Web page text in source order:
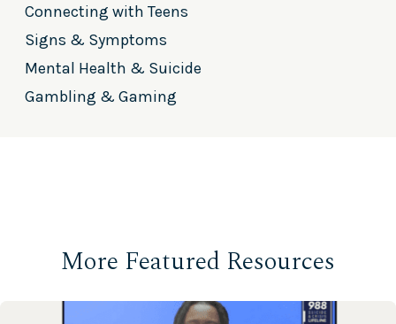
Connecting with Teens
Signs & Symptoms
Mental Health & Suicide
Gambling & Gaming
More Featured Resources